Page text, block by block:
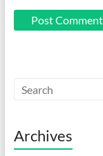
Archives